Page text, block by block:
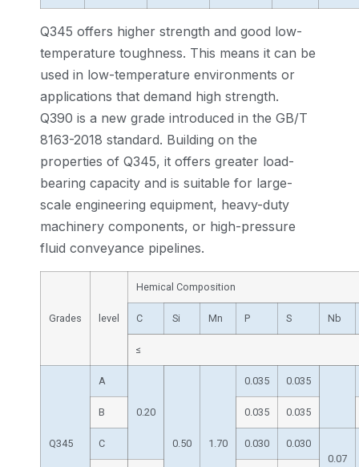
Q345 offers higher strength and good low-
temperature toughness. This means it can be
used in low-temperature environments or
applications that demand high strength.
Q390 is a new grade introduced in the GB/T
8163-2018 standard. Building on the
properties of Q345, it offers greater load-
bearing capacity and is suitable for large-
scale engineering equipment, heavy-duty
machinery components, or high-pressure
fluid conveyance pipelines.
Grades level
Hemical Composition
C Si Mn P S Nb
≤
Q345
A
0.20
0.50 1.70
0.035 0.035
B 0.035 0.035
C 0.030
0.030
0.07